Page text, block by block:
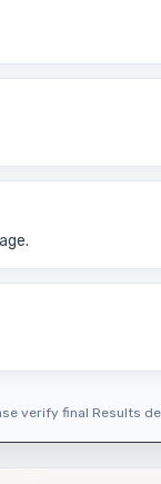
verify final Results